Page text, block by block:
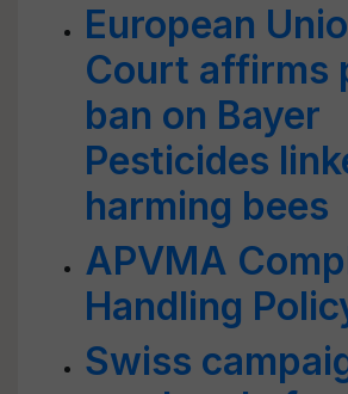
European
Court affirms
ban on Bayer
Pesticides
harming bees
APVMA
Handling
Swiss